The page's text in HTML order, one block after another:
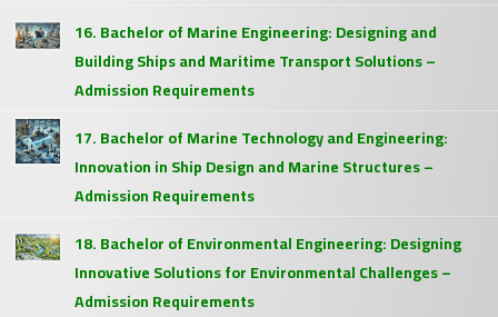
16. Bachelor of Marine Engineering: Designing and
Building Ships and Maritime Transport Solutions –
Admission Requirements
17. Bachelor of Marine Technology and Engineering:
Innovation in Ship Design and Marine Structures –
Admission Requirements
18. Bachelor of Environmental Engineering: Designing
Innovative Solutions for Environmental Challenges –
Admission Requirements